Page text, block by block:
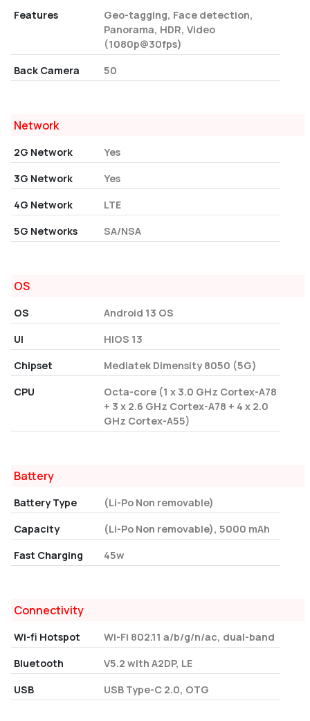
Features
Geo-tagging, Face detection,
Panorama, HDR, Video
(1080p@30fps)
Back Camera
50
Network
2G Network
Yes
3G Network
Yes
4G Network
LTE
5G Networks
SA/NSA
OS
OS
Android 13 OS
UI
HIOS 13
Chipset
Mediatek Dimensity 8050 (5G)
CPU
Octa-core (1 x 3.0 GHz Cortex-A78
+ 3 x 2.6 GHz Cortex-A78 + 4 x 2.0
GHz Cortex-A55)
Battery
Battery Type
(Li-Po Non removable)
Capacity
(Li-Po Non removable), 5000 mAh
Fast Charging
45w
Connectivity
Wi-fi Hotspot
Wi-Fi 802.11 a/b/g/n/ac, dual-band
Bluetooth
V5.2 with A2DP, LE
USB
USB Type-C 2.0, OTG